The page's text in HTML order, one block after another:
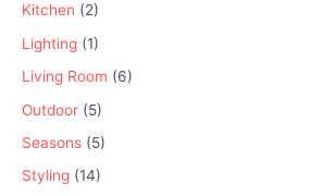
Kitchen (2)
Lighting (1)
Living Room (6)
Outdoor (5)
Seasons (5)
Styling (14)